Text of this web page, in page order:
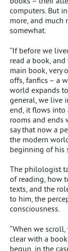
computers. But
more, and much
somewhat.
“If before we
read a book,
main book, very
offs, fanfics – a
world expands
general, we live
end, it flows into
rooms and ends
say that now a
the modern
beginning of his
The philologist
of reading, how
texts, and the
to him, the
consciousness.
“When we
clear with a
begun, in the